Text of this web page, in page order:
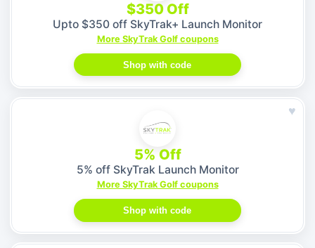
$350 Off
Upto $350 off SkyTrak+ Launch Monitor
More SkyTrak Golf coupons
Shop with code
♥
5% Off
5% off SkyTrak Launch Monitor
More SkyTrak Golf coupons
Shop with code